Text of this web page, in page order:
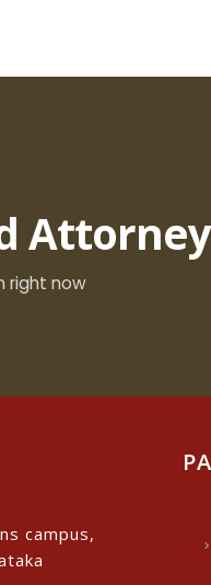
right now
campus,